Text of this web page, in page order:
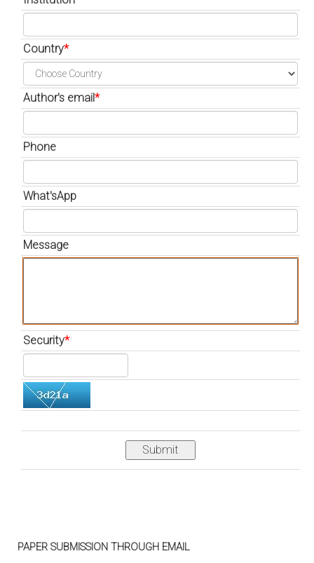
Country*
Author's email*
Phone
What'sApp
Message
Security*
Submit
PAPER SUBMISSION THROUGH EMAIL